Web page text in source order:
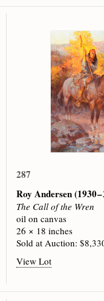
287
Roy Andersen(1930
The Call of the Wren
oil on canvas
26 × 18 inches
Sold at Auction:
View Lot